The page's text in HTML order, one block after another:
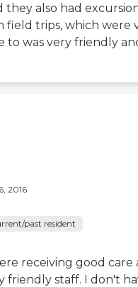
they also had
field trips, which were
to was very friendly
2016
past resident
receiving good care
friendly staff. I don't